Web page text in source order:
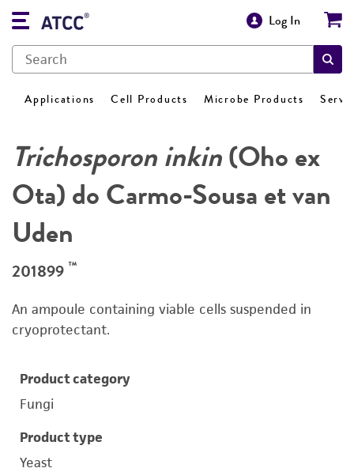
Log In
Applications Cell Products Microbe Products
Trichosporon inkin(Oho ex
Ota) do Carmo-Sousa et van
Uden
201899 ™
An ampoule containing viable cells suspended in
cryoprotectant.
Product category
Fungi
Product type
Yeast